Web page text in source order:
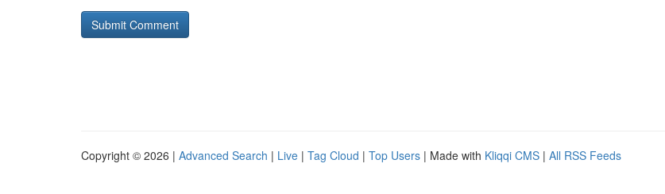
Copyright © 2026 | Advanced Search | Live | Tag Cloud | Top Users | Made with Kliqqi CMS | All RSS Feeds